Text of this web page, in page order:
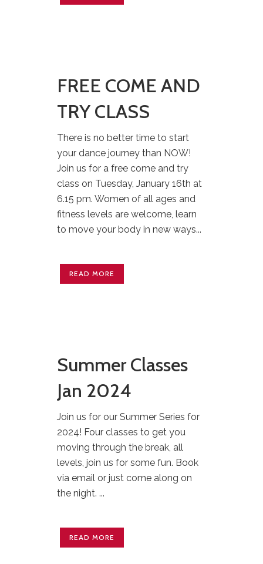
FREE COME AND
TRY CLASS
There is no better time to start
your dance journey than NOW!
Join us for a free come and try
class on Tuesday, January 16th at
6.15 pm. Women of all ages and
fitness levels are welcome, learn
to move your body in new ways...
READ MORE
Summer Classes
Jan 2024
Join us for our Summer Series for
2024! Four classes to get you
moving through the break, all
levels, join us for some fun. Book
via email or just come along on
the night. ...
READ MORE